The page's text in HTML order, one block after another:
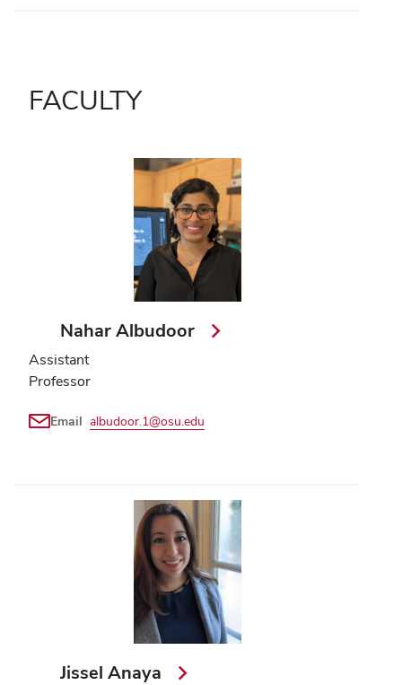
FACULTY
Nahar Albudoor
Assistant
Professor
Email albudoor.1@osu.edu
Jissel Anaya